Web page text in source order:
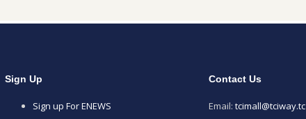
Sign Up
Sign up For ENEWS
Contact Us
Email: tcimall@tciway.tc